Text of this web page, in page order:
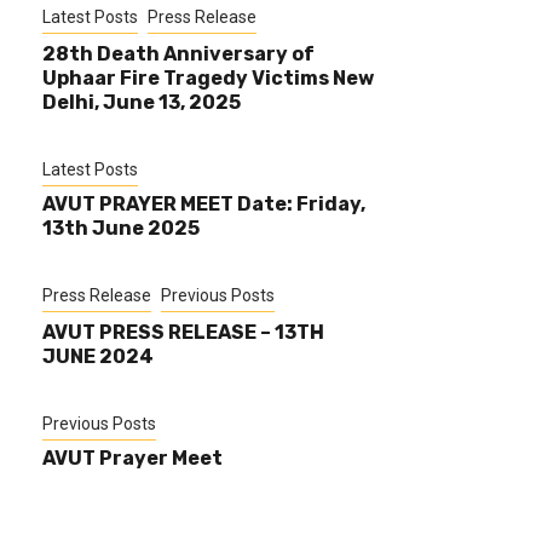
Latest Posts Press Release
28th Death Anniversary of
Uphaar Fire Tragedy Victims New
Delhi, June 13, 2025
Latest Posts
AVUT PRAYER MEET Date: Friday,
13th June 2025
Press Release Previous Posts
AVUT PRESS RELEASE – 13TH
JUNE 2024
Previous Posts
AVUT Prayer Meet